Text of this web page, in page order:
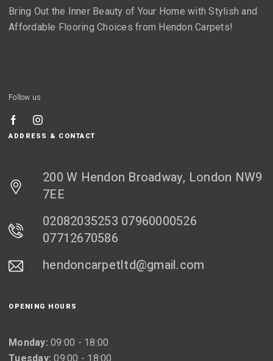
Bring Out the Inner Beauty of Your Home with Stylish and
Affordable Flooring Choices from Hendon Carpets!
Follow us
ADDRESS & CONTACT
200 W Hendon Broadway, London NW9
7EE
02082035253 07960000526
07712670586
hendoncarpetltd@gmail.com
OPENING HOURS
Monday: 09:00 - 18:00
Tuesday: 09:00 - 18:00